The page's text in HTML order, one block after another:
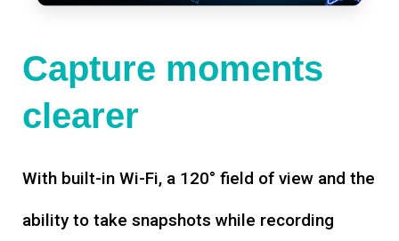
Capture moments
clearer
With built-in Wi-Fi, a 120° field of view and the
ability to take snapshots while recording